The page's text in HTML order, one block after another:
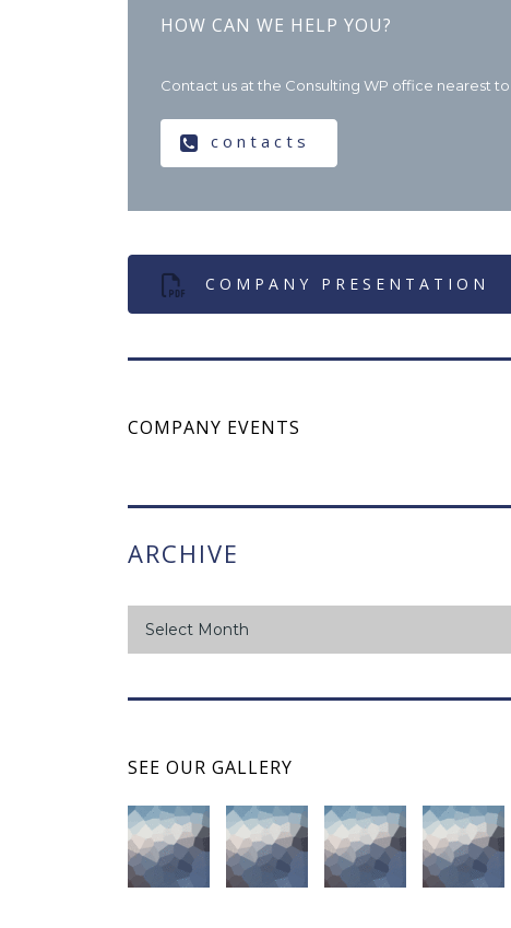
HOW CAN WE HELP YOU?
Contact us at the Consulting WP office nearest
contacts
COMPANY PRESENTATION
COMPANY EVENTS
ARCHIVE
archive
Select Month
SEE OUR GALLERY